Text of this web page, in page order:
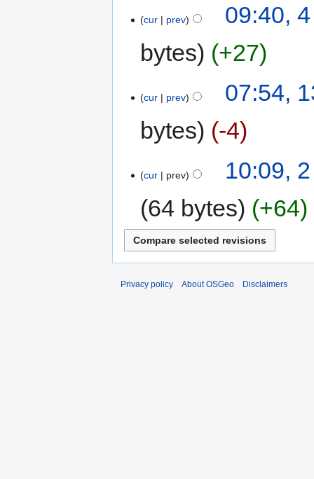
cur prev
09:40,
bytes
+27
cur prev
07:54,
bytes
-4
cur prev
10:09,
64 bytes
+64
Privacy policy About OSGeo Disclaimers